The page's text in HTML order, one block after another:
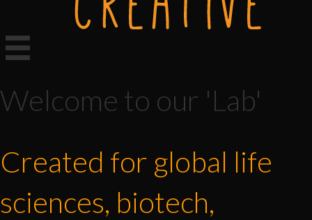
Welcome to our 'Lab'
Created for global life
sciences, biotech,